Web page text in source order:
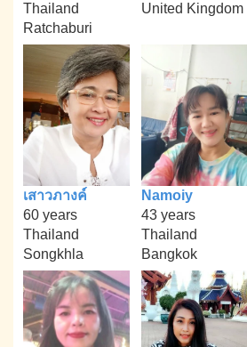
Thailand
Ratchaburi
United Kingdom
เสาวภางค์
60 years
Thailand
Songkhla
Namoiy
43 years
Thailand
Bangkok